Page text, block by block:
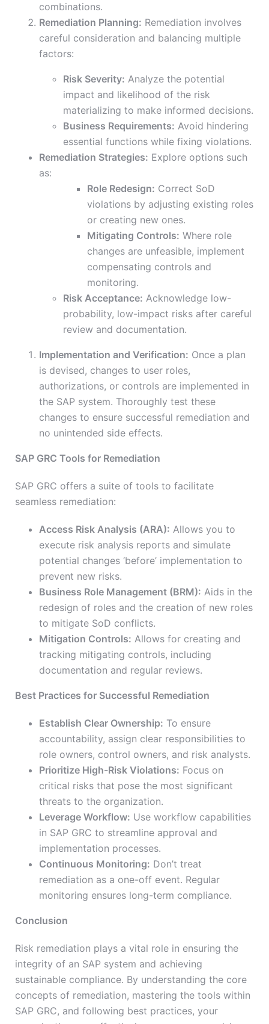
combinations.
Remediation Planning: Remediation involves
careful consideration and balancing multiple
factors:
Risk Severity: Analyze the potential
impact and likelihood of the risk
materializing to make informed decisions.
Business Requirements: Avoid hindering
essential functions while fixing violations.
Remediation Strategies: Explore options such
as:
Role Redesign: Correct SoD
violations by adjusting existing roles
or creating new ones.
Mitigating Controls: Where role
changes are unfeasible, implement
compensating controls and
monitoring.
Risk Acceptance: Acknowledge low-
probability, low-impact risks after careful
review and documentation.
Implementation and Verification: Once a plan
is devised, changes to user roles,
authorizations, or controls are implemented in
the SAP system. Thoroughly test these
changes to ensure successful remediation and
no unintended side effects.
SAP GRC Tools for Remediation
SAP GRC offers a suite of tools to facilitate
seamless remediation:
Access Risk Analysis (ARA): Allows you to
execute risk analysis reports and simulate
potential changes ‘before’ implementation to
prevent new risks.
Business Role Management (BRM): Aids in the
redesign of roles and the creation of new roles
to mitigate SoD conflicts.
Mitigation Controls: Allows for creating and
tracking mitigating controls, including
documentation and regular reviews.
Best Practices for Successful Remediation
Establish Clear Ownership: To ensure
accountability, assign clear responsibilities to
role owners, control owners, and risk analysts.
Prioritize High-Risk Violations: Focus on
critical risks that pose the most significant
threats to the organization.
Leverage Workflow: Use workflow capabilities
in SAP GRC to streamline approval and
implementation processes.
Continuous Monitoring: Don’t treat
remediation as a one-off event. Regular
monitoring ensures long-term compliance.
Conclusion
Risk remediation plays a vital role in ensuring the
integrity of an SAP system and achieving
sustainable compliance. By understanding the core
concepts of remediation, mastering the tools within
SAP GRC, and following best practices, your